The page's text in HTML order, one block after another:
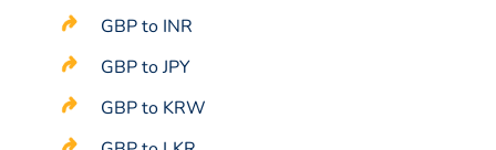
GBP to INR
GBP to JPY
GBP to KRW